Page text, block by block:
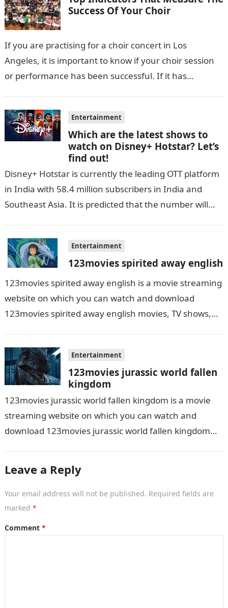
Success Of Your Choir
If you are practising for a choir concert in Los
Angeles, it is important to know if your choir session
or performance has been successful. If it has…
Entertainment
Which are the latest shows to
watch on Disney+ Hotstar? Let’s
find out!
Disney+ Hotstar is currently the leading OTT platform
in India with 58.4 million subscribers in India and
Southeast Asia. It is predicted that the number will
Entertainment
123movies spirited away english
123movies spirited away english is a movie streaming
website on which you can watch and download
123movies spirited away english movies, TV shows,
Entertainment
123movies jurassic world fallen
kingdom
123movies jurassic world fallen kingdom is a movie
streaming website on which you can watch and
download 123movies jurassic world fallen kingdom
Leave a Reply
Your email address will not be published. Required fields are
marked *
Comment *